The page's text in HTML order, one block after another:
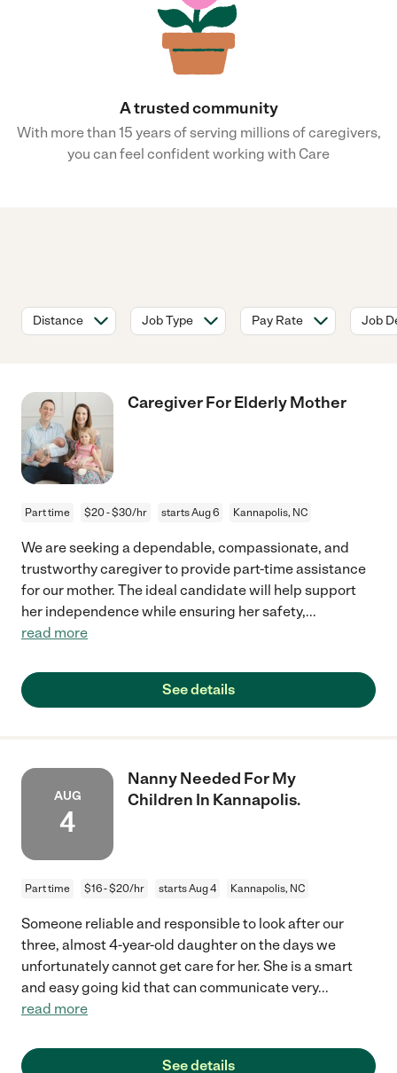
A trusted community
With more than 15 years of serving millions of caregivers,
you can feel confident working with Care
Distance Job Type Pay Rate Job
Caregiver For Elderly Mother
Part time $20 - $30/hr starts Aug 6 Kannapolis, NC
We are seeking a dependable, compassionate, and
trustworthy caregiver to provide part-time assistance
for our mother. The ideal candidate will help support
her independence while ensuring her safety,...
read more
See details
AUG
4
Nanny Needed For My
Children In Kannapolis.
Part time $16 - $20/hr starts Aug 4 Kannapolis, NC
Someone reliable and responsible to look after our
three, almost 4-year-old daughter on the days we
unfortunately cannot get care for her. She is a smart
and easy going kid that can communicate very...
read more
See details